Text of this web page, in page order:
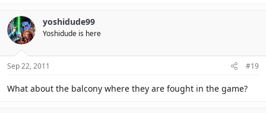
yoshidude99
Yoshidude is here
Sep 22, 2011 #19
What about the balcony where they are fought in the game?